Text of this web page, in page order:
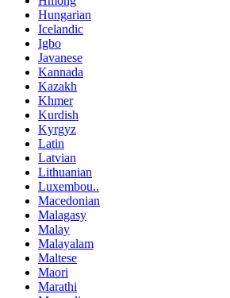
Hungarian
Icelandic
Igbo
Javanese
Kannada
Kazakh
Khmer
Kurdish
Kyrgyz
Latin
Latvian
Lithuanian
Luxembou..
Macedonian
Malagasy
Malay
Malayalam
Maltese
Maori
Marathi